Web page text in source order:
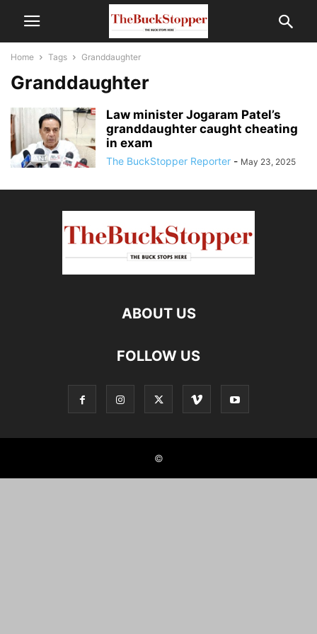
Home Tags Granddaughter
Granddaughter
Law minister Jogaram Patel’s
granddaughter caught cheating
in exam
The BuckStopper Reporter - May 23, 2025
ABOUT US
FOLLOW US
©